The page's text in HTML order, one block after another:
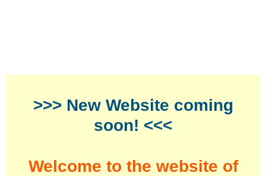
>>> New Website coming
soon! <<<
Welcome to the website of